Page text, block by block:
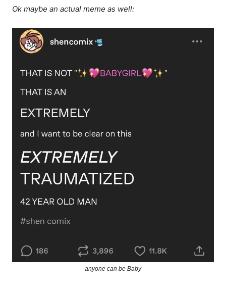
Ok maybe an actual meme as well:
anyone can be Baby